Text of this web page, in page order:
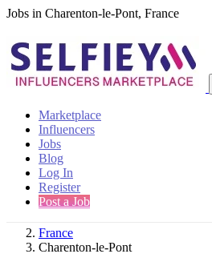
Jobs in Charenton-le-Pont, France
Marketplace
Influencers
Jobs
Blog
Log In
Register
Post a Job
India's only marketplace for
Collaborate with a
Connect & Collaborate with trusted
Find
France
Charenton-le-Pont